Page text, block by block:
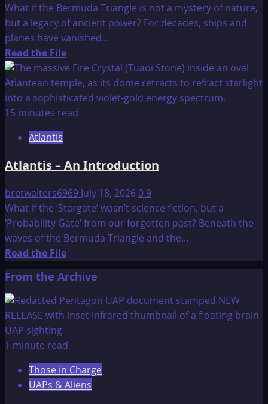
What if the Bermuda Triangle is not a mystery of nature,
but a legacy of ancient power? For decades, ships and
planes have vanished...
Read the FileRead
more
about
The
Bermuda
15 minutes read
Atlantis
Atlantis – An Introduction
bretwalters6969 July 18, 20260 9
What if the ‘Stargate’ wasn’t science fiction, but a
‘Probability Gate’ from our forgotten past? Beneath the
waves of the Bermuda Triangle and the...
Read the FileRead
about
Atlantis
–
Introduction
From the Archive
1 minute read
Those in Charge
UAPs & Aliens